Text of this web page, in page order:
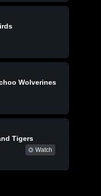
Wolverines
Tigers
Watch